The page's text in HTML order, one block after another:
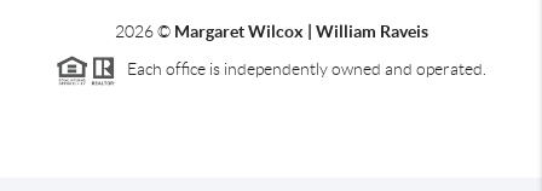
2026© Margaret Wilcox | William Raveis
Each office is independently owned and operated.